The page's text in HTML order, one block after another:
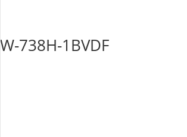
W-738H-1BVDF